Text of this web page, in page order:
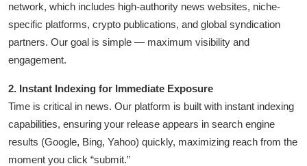
Advertise with US
How To
Support Number
Education
network, which includes high-authority news websites, niche-
specific platforms, crypto publications, and global syndication
partners. Our goal is simple — maximum visibility and
engagement.
2. Instant Indexing for Immediate Exposure
Time is critical in news. Our platform is built with instant indexing
capabilities, ensuring your release appears in search engine
results (Google, Bing, Yahoo) quickly, maximizing reach from the
moment you click “submit.”